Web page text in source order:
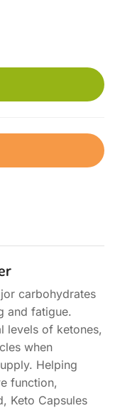
carbohydrates
and fatigue.
levels of ketones,
when
Helping
function,
Keto Capsules